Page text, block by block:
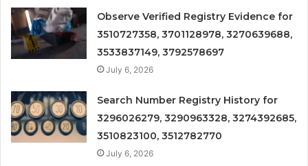
Observe Verified Registry Evidence for
3510727358, 3701128978, 3270639688,
3533837149, 3792578697
July 6, 2026
Search Number Registry History for
3296026279, 3290963328, 3274392685,
3510823100, 3512782770
July 6, 2026